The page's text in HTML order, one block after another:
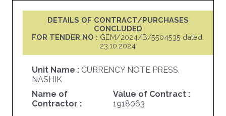
DETAILS OF CONTRACT/PURCHASES
CONCLUDED
FOR TENDER NO : GEM/2024/B/5504535 dated.
23.10.2024
Unit Name : CURRENCY NOTE PRESS,
NASHIK
Name of
Contractor :
Value of Contract :
1918063